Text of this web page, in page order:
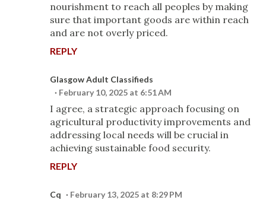
nourishment to reach all peoples by making
sure that important goods are within reach
and are not overly priced.
REPLY
Glasgow Adult Classifieds
February 10, 2025 at 6:51 AM
I agree, a strategic approach focusing on
agricultural productivity improvements and
addressing local needs will be crucial in
achieving sustainable food security.
REPLY
Cq February 13, 2025 at 8:29 PM